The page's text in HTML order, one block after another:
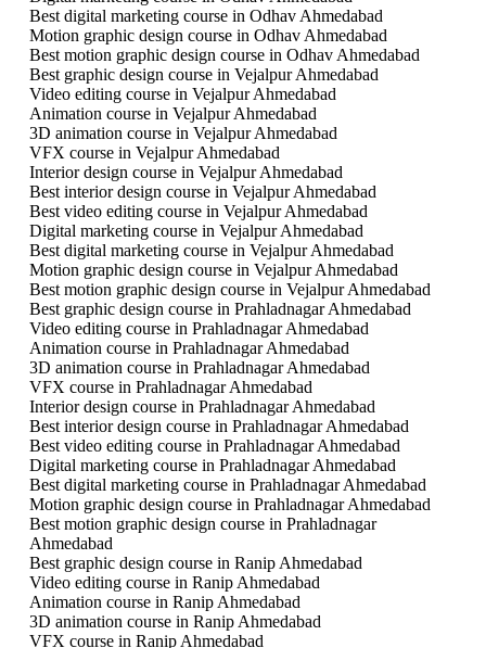
Best digital marketing course in Odhav Ahmedabad
Motion graphic design course in Odhav Ahmedabad
Best motion graphic design course in Odhav Ahmedabad
Best graphic design course in Vejalpur Ahmedabad
Video editing course in Vejalpur Ahmedabad
Animation course in Vejalpur Ahmedabad
3D animation course in Vejalpur Ahmedabad
VFX course in Vejalpur Ahmedabad
Interior design course in Vejalpur Ahmedabad
Best interior design course in Vejalpur Ahmedabad
Best video editing course in Vejalpur Ahmedabad
Digital marketing course in Vejalpur Ahmedabad
Best digital marketing course in Vejalpur Ahmedabad
Motion graphic design course in Vejalpur Ahmedabad
Best motion graphic design course in Vejalpur Ahmedabad
Best graphic design course in Prahladnagar Ahmedabad
Video editing course in Prahladnagar Ahmedabad
Animation course in Prahladnagar Ahmedabad
3D animation course in Prahladnagar Ahmedabad
VFX course in Prahladnagar Ahmedabad
Interior design course in Prahladnagar Ahmedabad
Best interior design course in Prahladnagar Ahmedabad
Best video editing course in Prahladnagar Ahmedabad
Digital marketing course in Prahladnagar Ahmedabad
Best digital marketing course in Prahladnagar Ahmedabad
Motion graphic design course in Prahladnagar Ahmedabad
Best motion graphic design course in Prahladnagar
Ahmedabad
Best graphic design course in Ranip Ahmedabad
Video editing course in Ranip Ahmedabad
Animation course in Ranip Ahmedabad
3D animation course in Ranip Ahmedabad
VFX course in Ranip Ahmedabad